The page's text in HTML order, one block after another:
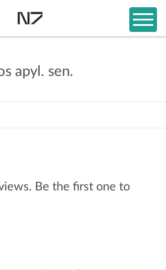
apyl. sen.
Be the first one to